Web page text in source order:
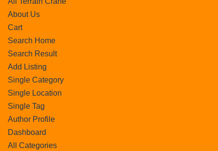
About Us
Cart
Search Home
Search Result
Add Listing
Single Category
Single Location
Single Tag
Author Profile
Dashboard
All Categories